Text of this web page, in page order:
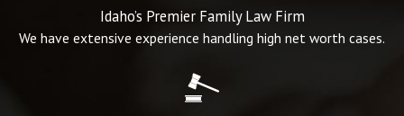
Idaho’s Premier Family Law Firm
We have extensive experience handling high net worth cases.